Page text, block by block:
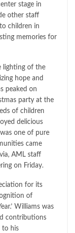
stage in
other staff
children in
memories for
lighting of the
hope and
peaked on
party at the
of children
delicious
one of pure
came
AML staff
on Friday.
for its
of
Williams was
contributions
to his